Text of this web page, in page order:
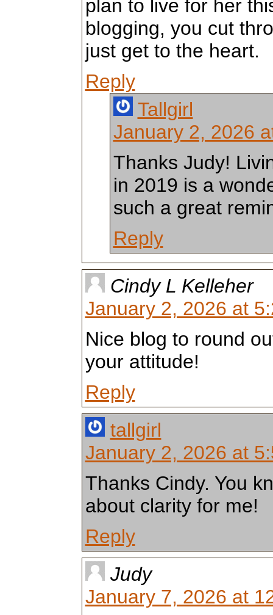
plan to live for her
blogging, you cut
just get to the heart.
Reply
Tallgirl
January 2, 2026
Thanks Judy!
in 2019 is a
such a great
Reply
Cindy L Kelleher
January 2, 2026 at
Nice blog to round
your attitude!
Reply
tallgirl
January 2, 2026 at
Thanks Cindy. You
about clarity for me!
Reply
Judy
January 7, 2026 at